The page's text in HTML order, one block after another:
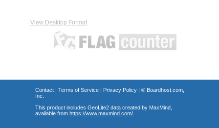
View Desktop Format
Contact| Terms of Service| Privacy Policy| © Boardhost.com,
Inc.
This product includes GeoLite2 data created by MaxMind,
available from https://www.maxmind.com/.